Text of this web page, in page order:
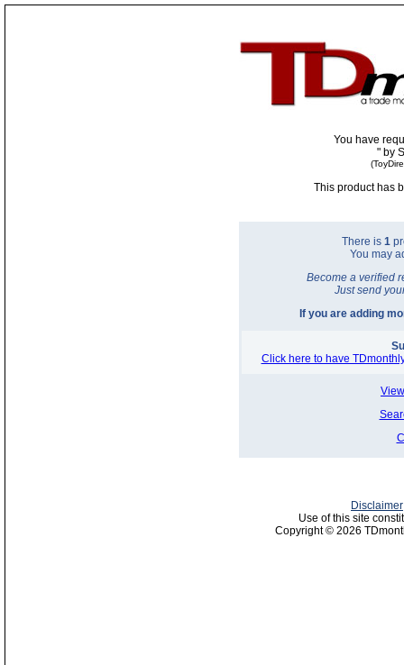
You have
"by
This product has
There is 1
You may
Become a verified
Just send
If you are adding
Click here to have
Disclaimer
Use of this site
Copyright © 2026